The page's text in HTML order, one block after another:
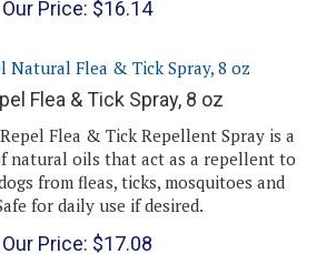
Flea & Tick Spray, 8 oz
Flea & Tick Repellent Spray is a
natural oils that act as a repellent to
from fleas, ticks, mosquitoes and
for daily use if desired.
Our Price:$